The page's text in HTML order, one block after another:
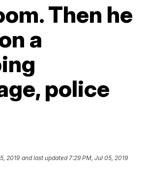
Then he
a
police
2019 and last updated 7:29 PM, Jul 05, 2019